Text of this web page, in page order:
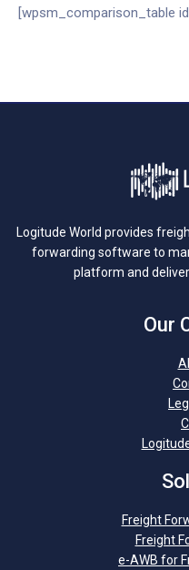
[wpsm_comparison_table
Logitude World provides
forwarding software to
platform and
Our
Freight
Freight
e-AWB for